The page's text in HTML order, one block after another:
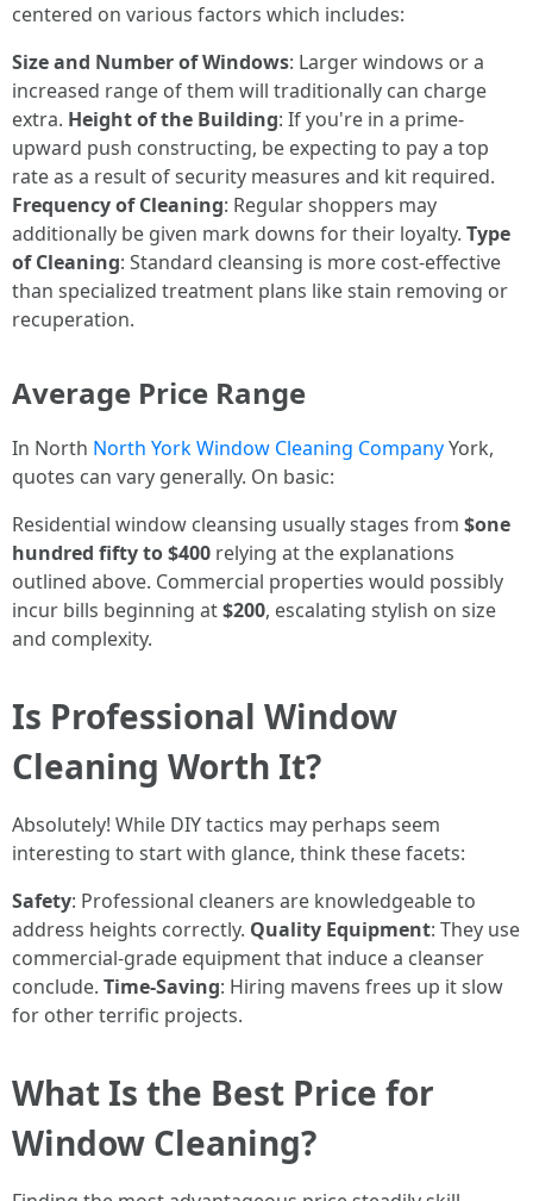
centered on various factors which includes:
Size and Number of Windows: Larger windows or a
increased range of them will traditionally can charge
extra. Height of the Building: If you're in a prime-
upward push constructing, be expecting to pay a top
rate as a result of security measures and kit required.
Frequency of Cleaning: Regular shoppers may
additionally be given mark downs for their loyalty. Type
of Cleaning: Standard cleansing is more cost-effective
than specialized treatment plans like stain removing or
recuperation.
Average Price Range
In North North York Window Cleaning CompanyYork,
quotes can vary generally. On basic:
Residential window cleansing usually stages from $one
hundred fifty to $400 relying at the explanations
outlined above. Commercial properties would possibly
incur bills beginning at$200, escalating stylish on size
and complexity.
Is Professional Window
Cleaning Worth It?
Absolutely! While DIY tactics may perhaps seem
interesting to start with glance, think these facets:
Safety: Professional cleaners are knowledgeable to
address heights correctly. Quality Equipment: They use
commercial-grade equipment that induce a cleanser
conclude. Time-Saving: Hiring mavens frees up it slow
for other terrific projects.
What Is the Best Price for
Window Cleaning?